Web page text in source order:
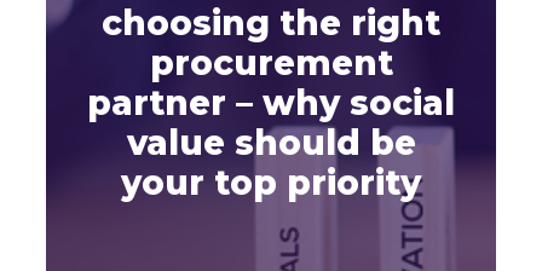
choosing the right
procurement
partner – why social
value should be
your top priority